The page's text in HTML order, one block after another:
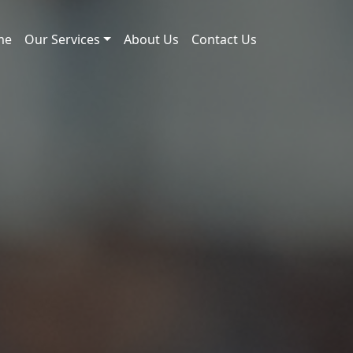
Our Services About Us Contact Us